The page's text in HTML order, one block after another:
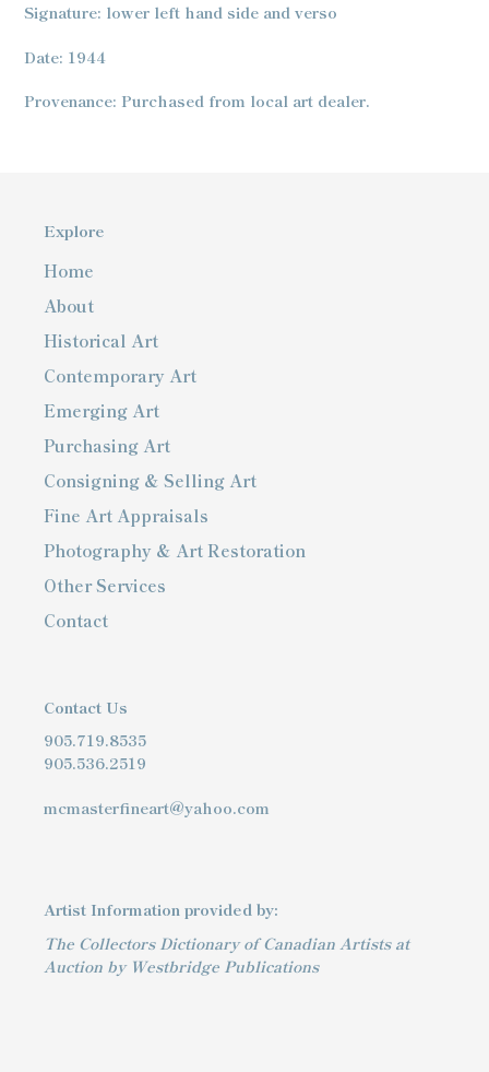
Signature: lower left hand side and verso
Date: 1944
Provenance: Purchased from local art dealer.
Explore
Home
About
Historical Art
Contemporary Art
Emerging Art
Purchasing Art
Consigning & Selling Art
Fine Art Appraisals
Photography & Art Restoration
Other Services
Contact
Contact Us
905.719.8535
905.536.2519
mcmasterfineart@yahoo.com
Artist Information provided by:
The Collectors Dictionary of Canadian Artists at
Auction by Westbridge Publications